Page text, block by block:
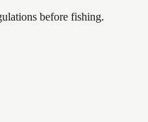
before fishing.